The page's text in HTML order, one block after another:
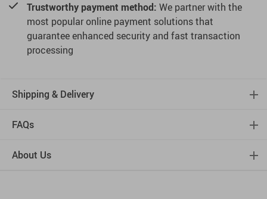
Trustworthy payment method: We partner with the
most popular online payment solutions that
guarantee enhanced security and fast transaction
processing
Shipping & Delivery
FAQs
About Us